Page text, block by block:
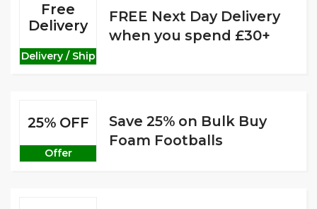
Free
Delivery
Delivery / Ship
FREE Next Day Delivery
when you spend £30+
25% OFF
Offer
Save 25% on Bulk Buy
Foam Footballs